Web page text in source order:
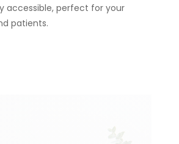
accessible, perfect for your
patients.